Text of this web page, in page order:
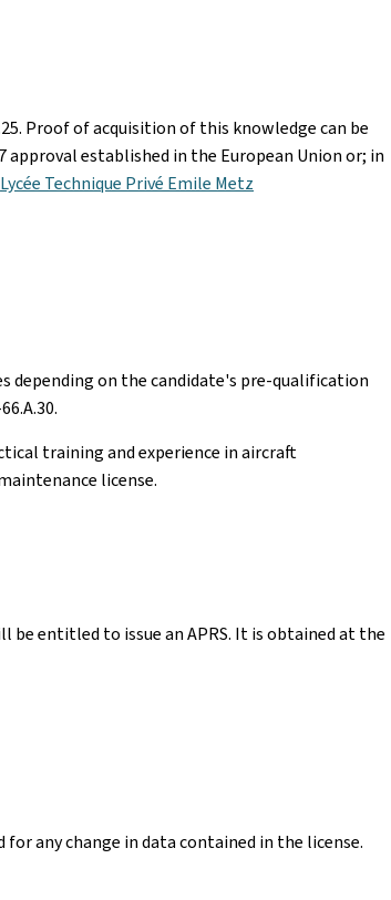
Proof of acquisition of this knowledge can be
established in the European Union or; in
Lycée Technique Privé Emile Metz
depending on the candidate's pre-qualification
training and experience in aircraft
license.
entitled to issue an APRS. It is obtained at the
any change in data contained in the license.